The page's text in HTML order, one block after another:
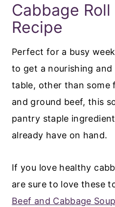
Cabbage Roll
Recipe
Perfect for a busy
to get a nourishing
table, other than some
and ground beef, this
pantry staple
already have on hand.
If you love healthy
are sure to love these
Beef and Cabbage